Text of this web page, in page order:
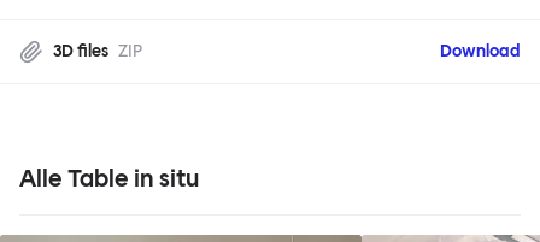
3D files ZIP Download
Alle Table in situ